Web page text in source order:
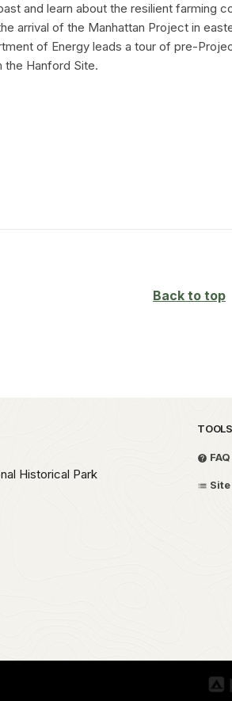
and learn about the resilient farming
arrival of the Manhattan Project in
of Energy leads a tour of pre-
the Hanford Site.
Back to top
Historical Park
TOOLS
FAQ